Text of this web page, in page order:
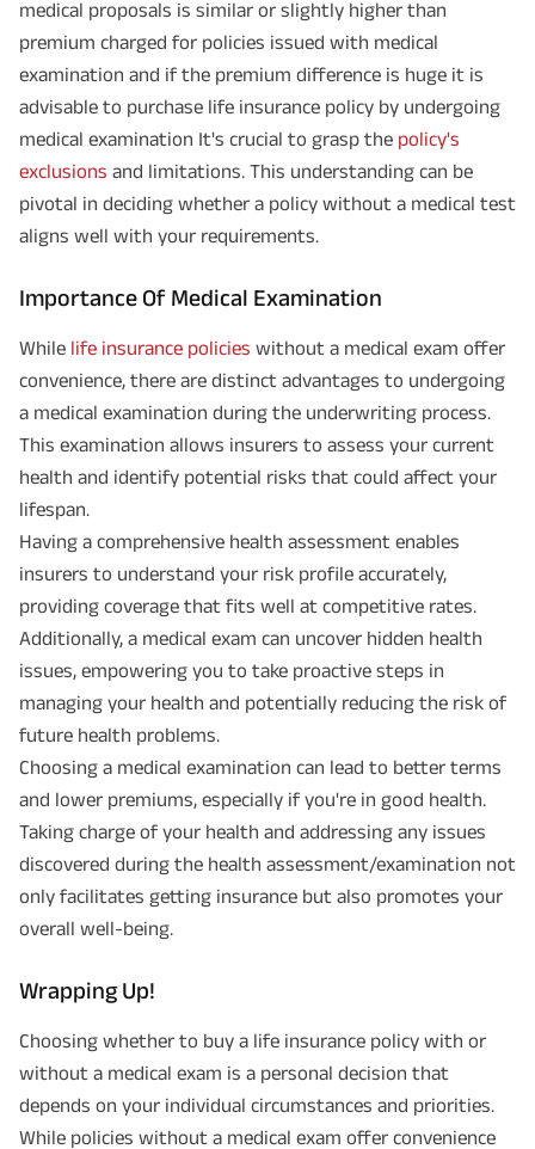
medical proposals is similar or slightly higher than
premium charged for policies issued with medical
examination and if the premium difference is huge it is
advisable to purchase life insurance policy by undergoing
medical examination It's crucial to grasp the policy's
exclusions and limitations. This understanding can be
pivotal in deciding whether a policy without a medical test
aligns well with your requirements.
Importance Of Medical Examination
While life insurance policies without a medical exam offer
convenience, there are distinct advantages to undergoing
a medical examination during the underwriting process.
This examination allows insurers to assess your current
health and identify potential risks that could affect your
lifespan.
Having a comprehensive health assessment enables
insurers to understand your risk profile accurately,
providing coverage that fits well at competitive rates.
Additionally, a medical exam can uncover hidden health
issues, empowering you to take proactive steps in
managing your health and potentially reducing the risk of
future health problems.
Choosing a medical examination can lead to better terms
and lower premiums, especially if you're in good health.
Taking charge of your health and addressing any issues
discovered during the health assessment/examination not
only facilitates getting insurance but also promotes your
overall well-being.
Wrapping Up!
Choosing whether to buy a life insurance policy with or
without a medical exam is a personal decision that
depends on your individual circumstances and priorities.
While policies without a medical exam offer convenience